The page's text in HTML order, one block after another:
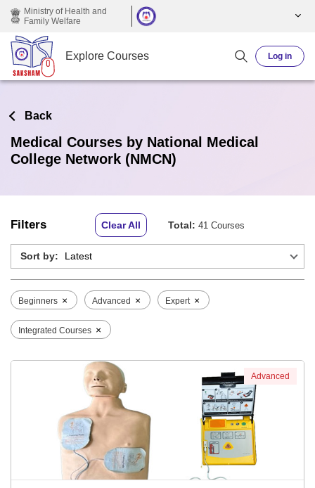
Skip to main content
Ministry of Health and
Family Welfare
Explore Courses Log in
Back
Medical Courses by National Medical
College Network (NMCN)
Filters Clear All Total: 41 Courses
Sort by:
Beginners × Advanced × Expert ×
Integrated Courses ×
Advanced